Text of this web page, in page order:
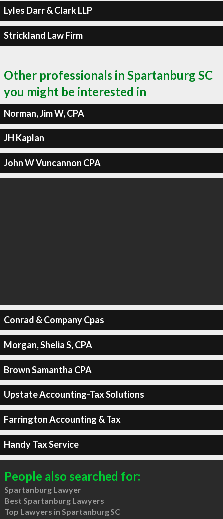
Lyles Darr & Clark LLP
Strickland Law Firm
Other professionals in Spartanburg SC
you might be interested in
Norman, Jim W, CPA
JH Kaplan
John W Vuncannon CPA
Conrad & Company Cpas
Morgan, Shelia S, CPA
Brown Samantha CPA
Upstate Accounting-Tax Solutions
Farrington Accounting & Tax
Handy Tax Service
People also searched for:
Spartanburg Lawyer
Best Spartanburg Lawyers
Top Lawyers in Spartanburg SC